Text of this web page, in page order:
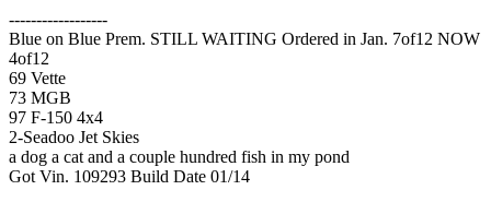
------------------
Blue on Blue Prem. STILL WAITING Ordered in Jan. 7of12 NOW
4of12
69 Vette
73 MGB
97 F-150 4x4
2-Seadoo Jet Skies
a dog a cat and a couple hundred fish in my pond
Got Vin. 109293 Build Date 01/14